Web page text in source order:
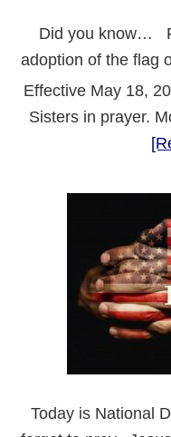
Did you know…
adoption of the flag
Effective May 18,
Sisters in prayer.
Today is National